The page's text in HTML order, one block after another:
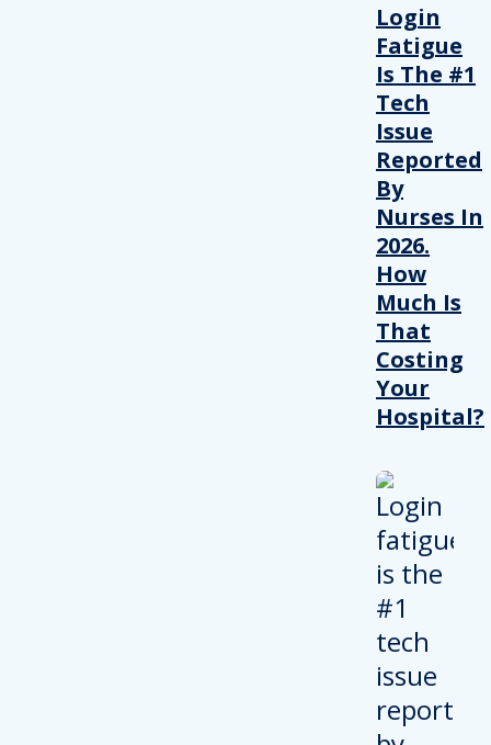
Login
Fatigue
Is The #1
Tech
Issue
Reported
By
Nurses In
2026.
How
Much Is
That
Costing
Your
Hospital?